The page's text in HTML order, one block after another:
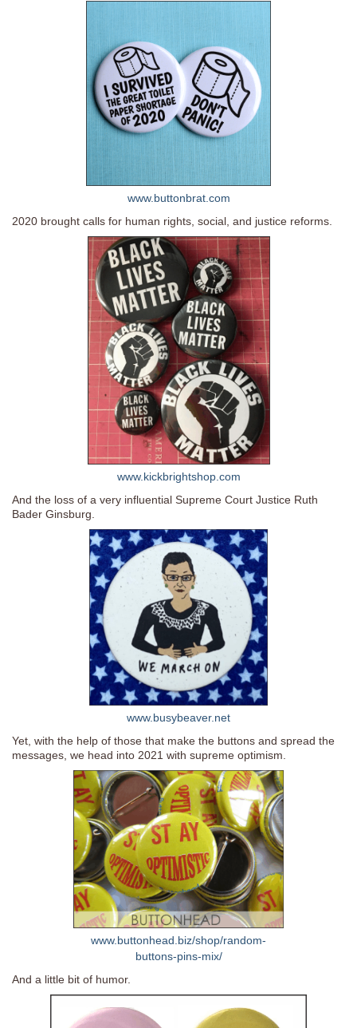
www.buttonbrat.com
2020 brought calls for human rights, social, and justice reforms.
www.kickbrightshop.com
And the loss of a very influential Supreme Court Justice Ruth
Bader Ginsburg.
www.busybeaver.net
Yet, with the help of those that make the buttons and spread the
messages, we head into 2021 with supreme optimism.
www.buttonhead.biz/shop/random-
buttons-pins-mix/
And a little bit of humor.